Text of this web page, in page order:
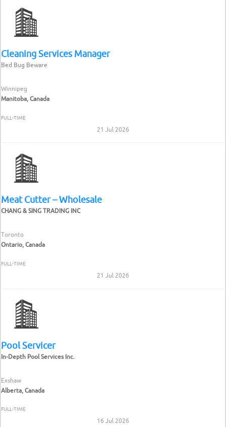
Cleaning Services Manager
Bed Bug Beware
Winnipeg
Manitoba, Canada
FULL-TIME
21 Jul 2026
Meat Cutter – Wholesale
CHANG & SING TRADING INC
Toronto
Ontario, Canada
FULL-TIME
21 Jul 2026
Pool Servicer
In-Depth Pool Services Inc.
Exshaw
Alberta, Canada
FULL-TIME
16 Jul 2026